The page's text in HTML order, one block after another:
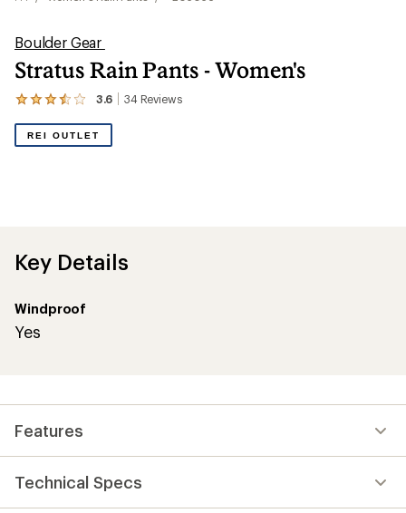
Boulder Gear
Stratus Rain Pants - Women's
3.6 34 Reviews
View
34
reviews
of
REI OUTLET
Key Details
Windproof
Yes
Features
Technical Specs